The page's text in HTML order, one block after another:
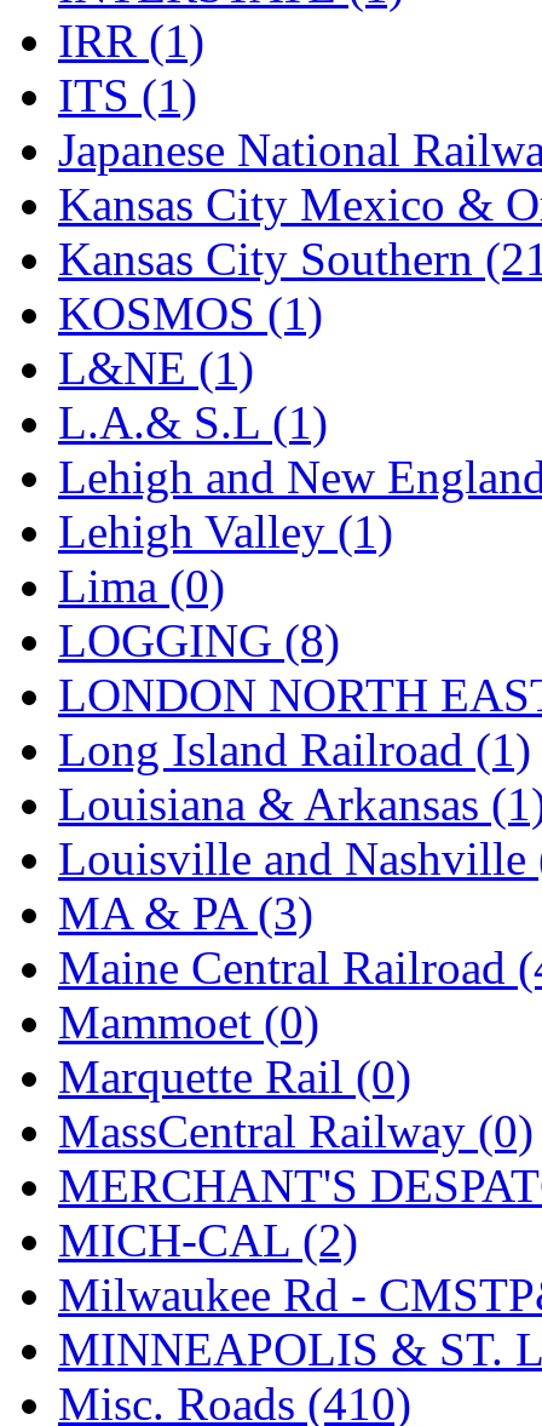
Sakura (3)
SAM KWANG
SAM MODEL
(11)
SAM-TECH (135)
Samhongsa (1078)
San Cheng (29)
Sango (0)
Sanko (2)
SATO (1)
SEA-JIN (0)
SEKINO (0)
Shin Hyun (18)
Shunanda Advanced
SJ Models (2)
SKI (12)
SKI/TMS (0)
SMI (4)
SMT (0)
SOFUE (0)
Soto (0)
South Korea (1)
South River Model
SR CO (0)
SR I-TECH (0)
SR/DDONG (0)
St Petersburg Tram
IRR (1)
ITS (1)
Japanese National
Kansas City Mexico &
Kansas City Southern
KOSMOS (1)
L&NE (1)
L.A.& S.L (1)
Lehigh and New
Lehigh Valley (1)
Lima (0)
LOGGING (8)
LONDON NORTH
Long Island Railroad (1)
Louisiana & Arkansas
Louisville and Nashville
MA & PA (3)
Maine Central Railroad
Mammoet (0)
Marquette Rail (0)
MassCentral Railway (0)
MERCHANT'S
MICH-CAL (2)
Milwaukee Rd -
MINNEAPOLIS & ST.
Misc. Roads (410)